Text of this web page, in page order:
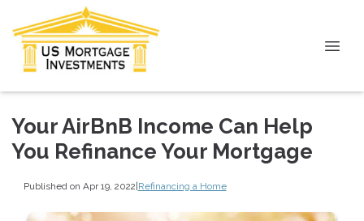
Your AirBnB Income Can Help
You Refinance Your Mortgage
Published on Apr 19, 2022|Refinancing a Home